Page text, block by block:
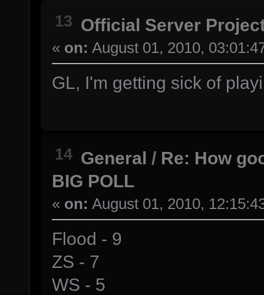
13 Official Server
« on: August 01, 2010,
GL, I'm getting sick of
14 General / Re: How
BIG POLL
« on: August 01, 2010,
Flood - 9
ZS - 7
WS - 5